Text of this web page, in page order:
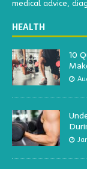
medical advice,
HEALTH
10